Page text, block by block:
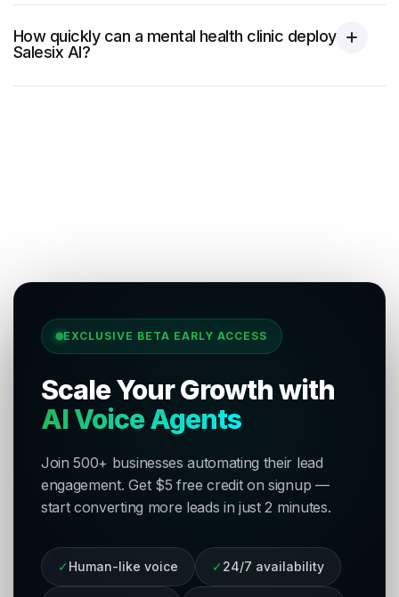
How quickly can a mental health clinic deploy
Salesix AI?
EXCLUSIVE BETA EARLY ACCESS
Scale Your Growth with
AI Voice Agents
Join 500+ businesses automating their lead
engagement. Get $5 free credit on signup —
start converting more leads in just 2 minutes.
✓ Human-like voice ✓ 24/7 availability